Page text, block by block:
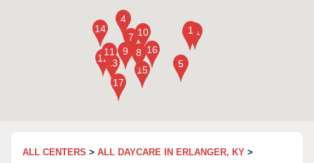
ALL CENTERS > ALL DAYCARE IN ERLANGER, KY >